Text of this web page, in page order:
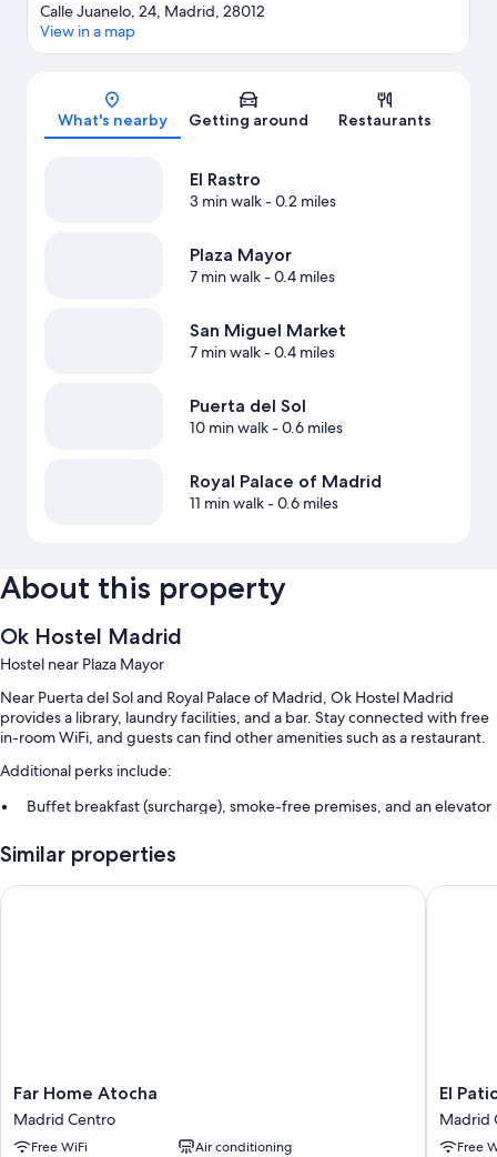
Map
Calle Juanelo, 24, Madrid, 28012
View in a map
What's nearby Getting around Restaurants
El Rastro
3 min walk- 0.2 miles
Plaza Mayor
7 min walk- 0.4 miles
San Miguel Market
7 min walk- 0.4 miles
Puerta del Sol
10 min walk- 0.6 miles
Royal Palace of Madrid
11 min walk- 0.6 miles
About this property
Ok Hostel Madrid
Hostel near Plaza Mayor
Near Puerta del Sol and Royal Palace of Madrid, Ok Hostel Madrid
provides a library, laundry facilities, and a bar. Stay connected with free
in-room WiFi, and guests can find other amenities such as a restaurant.
Additional perks include:
Buffet breakfast (surcharge), smoke-free premises, and an elevator
Luggage storage and a billiards/pool table
Similar properties
Far
Home
Atocha
Madrid
Far Home Atocha
Madrid Centro
Free WiFi
Air conditioning
Far Home Atocha
El
Patio
de
Chueca
El
Madrid
Free
El Patio